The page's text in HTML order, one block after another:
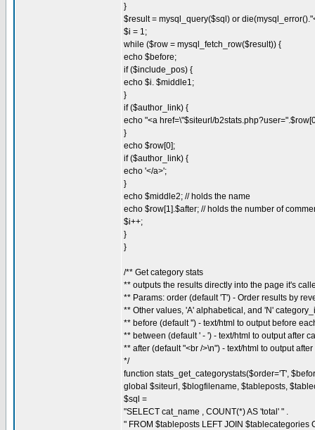
}
$result = mysql_query($sql) or
$i = 1;
while ($row = mysql_fetch_row($result)) {
echo $before;
if ($include_pos) {
echo $i. $middle1;
}
if ($author_link) {
echo "<a href=\"$siteurl/
}
echo $row[0];
if ($author_link) {
echo '</a>';
}
echo $middle2; // holds the name
echo $row[1].$after; // holds the number of
$i++;
}
}
/** Get category stats
** outputs the results directly into the page it's
** Params: order (default 'T') - Order results by
** Other values, 'A' alphabetical, and 'N'
** before (default '') - text/html to output before
** between (default ' - ') - text/html to output after
** after (default "<br />\n") - text/html to output
*/
function stats_get_categorystats($order='T',
global $siteurl, $blogfilename, $tableposts,
$sql =
"SELECT cat_name , COUNT(*) AS 'total' " .
" FROM $tableposts LEFT JOIN